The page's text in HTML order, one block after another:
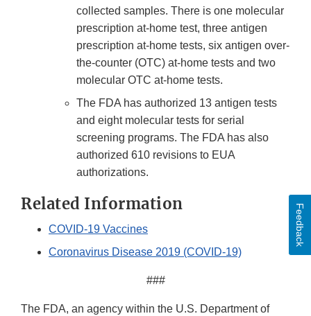
collected samples. There is one molecular
prescription at-home test, three antigen
prescription at-home tests, six antigen over-
the-counter (OTC) at-home tests and two
molecular OTC at-home tests.
The FDA has authorized 13 antigen tests
and eight molecular tests for serial
screening programs. The FDA has also
authorized 610 revisions to EUA
authorizations.
Related Information
COVID-19 Vaccines
Coronavirus Disease 2019 (COVID-19)
###
The FDA, an agency within the U.S. Department of
Feedback